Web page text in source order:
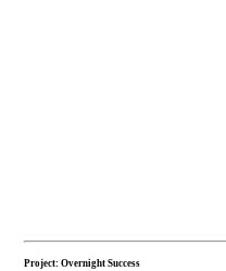
Project: Overnight Success